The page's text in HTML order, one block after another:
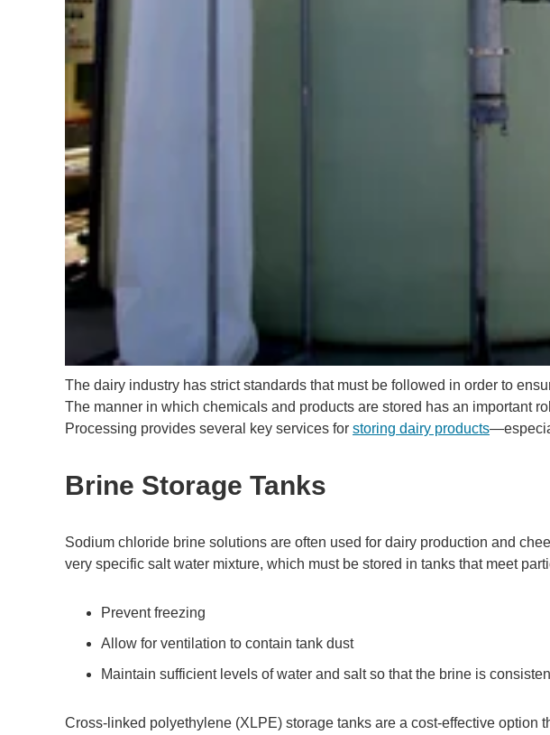
The dairy industry has strict standards that must be followed in order to
The manner in which chemicals and products are stored has an important
Processing provides several key services for storing dairy products
Brine Storage Tanks
Sodium chloride brine solutions are often used for dairy production and
very specific salt water mixture, which must be stored in tanks that meet
Prevent freezing
Allow for ventilation to contain tank dust
Maintain sufficient levels of water and salt so that the brine is
Cross-linked polyethylene (XLPE) storage tanks are a cost-effective option